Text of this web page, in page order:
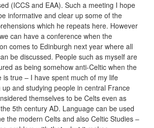
(ICCS and EAA). Such a meeting I hope
informative and clear up some of the
which he repeats here. However
can have a conference when the
comes to Edinburgh next year where all
be discussed. People such as myself are
as being somehow anti-Celtic when the
is true – I have spent much of my life
up and studying people in central France
themselves to be Celts even as
5th century AD. Language can be used
the modern Celts and also Celtic Studies –